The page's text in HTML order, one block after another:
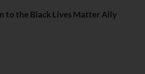
to the Black Lives Matter Ally